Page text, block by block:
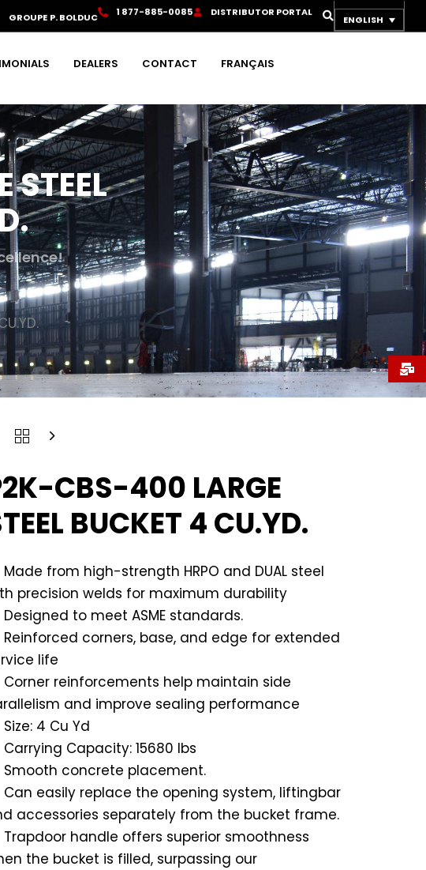
GROUPE P. BOLDUC 1 877-885-0085 DISTRIBUTOR PORTAL
ENGLISH
DEALERS CONTACT FRANÇAIS
CBS-400 LARGE
BUCKET 4 CU.YD.
Made from high-strength HRPO and DUAL steel
precision welds for maximum durability
Designed to meet ASME standards.
Reinforced corners, base, and edge for extended
life
Corner reinforcements help maintain side
and improve sealing performance
Size: 4 Cu Yd
Carrying Capacity: 15680 lbs
Smooth concrete placement.
Can easily replace the opening system, liftingbar
accessories separately from the bucket frame.
Trapdoor handle offers superior smoothness
the bucket is filled, surpassing our